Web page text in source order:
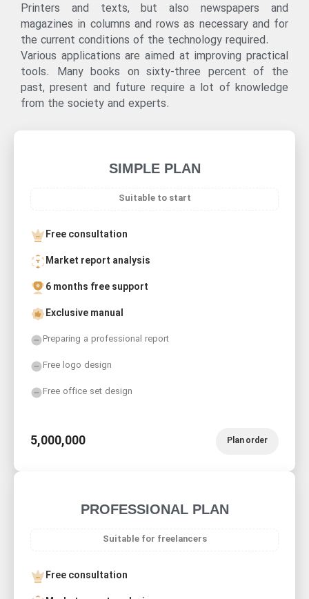
Printers and texts, but also newspapers and
magazines in columns and rows as necessary and for
the current conditions of the technology required.
Various applications are aimed at improving practical
tools. Many books on sixty-three percent of the
past, present and future require a lot of knowledge
from the society and experts.
SIMPLE PLAN
Suitable to start
Free consultation
Market report analysis
6 months free support
Exclusive manual
Preparing a professional report
Free logo design
Free office set design
5,000,000 Plan order
PROFESSIONAL PLAN
Suitable for freelancers
Free consultation